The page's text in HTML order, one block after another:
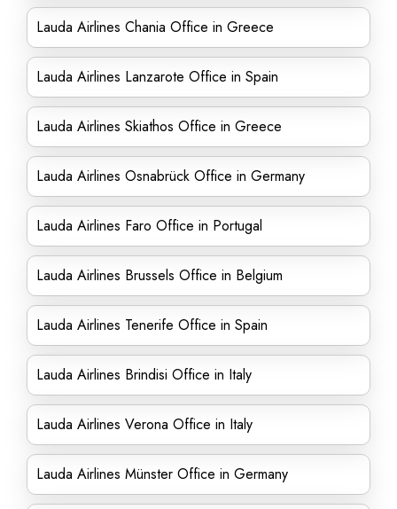
Lauda Airlines Chania Office in Greece
Lauda Airlines Lanzarote Office in Spain
Lauda Airlines Skiathos Office in Greece
Lauda Airlines Osnabrück Office in Germany
Lauda Airlines Faro Office in Portugal
Lauda Airlines Brussels Office in Belgium
Lauda Airlines Tenerife Office in Spain
Lauda Airlines Brindisi Office in Italy
Lauda Airlines Verona Office in Italy
Lauda Airlines Münster Office in Germany